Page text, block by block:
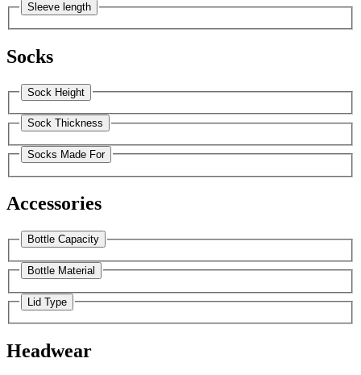
Sleeve length
Socks
Sock Height
Sock Thickness
Socks Made For
Accessories
Bottle Capacity
Bottle Material
Lid Type
Headwear